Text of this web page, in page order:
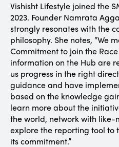
Vishisht Lifestyle joined the
2023. Founder Namrata
strongly resonates with the
philosophy. She notes, “We
Commitment to join the
information on the Hub are
us progress in the right
guidance and have
based on the knowledge
learn more about the
the world, network with
explore the reporting tool to
its commitment.”